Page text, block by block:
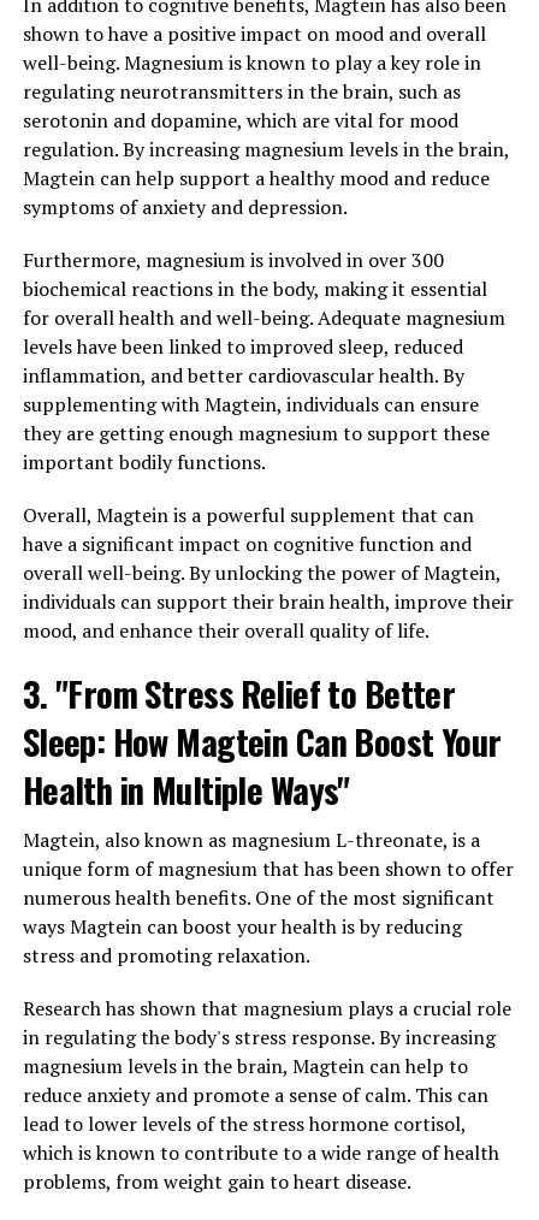
shown to have a positive impact on mood and overall
well-being. Magnesium is known to play a key role in
regulating neurotransmitters in the brain, such as
serotonin and dopamine, which are vital for mood
regulation. By increasing magnesium levels in the brain,
Magtein can help support a healthy mood and reduce
symptoms of anxiety and depression.
Furthermore, magnesium is involved in over 300
biochemical reactions in the body, making it essential
for overall health and well-being. Adequate magnesium
levels have been linked to improved sleep, reduced
inflammation, and better cardiovascular health. By
supplementing with Magtein, individuals can ensure
they are getting enough magnesium to support these
important bodily functions.
Overall, Magtein is a powerful supplement that can
have a significant impact on cognitive function and
overall well-being. By unlocking the power of Magtein,
individuals can support their brain health, improve their
mood, and enhance their overall quality of life.
3. "From Stress Relief to Better
Sleep: How Magtein Can Boost Your
Health in Multiple Ways"
Magtein, also known as magnesium L-threonate, is a
unique form of magnesium that has been shown to offer
numerous health benefits. One of the most significant
ways Magtein can boost your health is by reducing
stress and promoting relaxation.
Research has shown that magnesium plays a crucial role
in regulating the body's stress response. By increasing
magnesium levels in the brain, Magtein can help to
reduce anxiety and promote a sense of calm. This can
lead to lower levels of the stress hormone cortisol,
which is known to contribute to a wide range of health
problems, from weight gain to heart disease.